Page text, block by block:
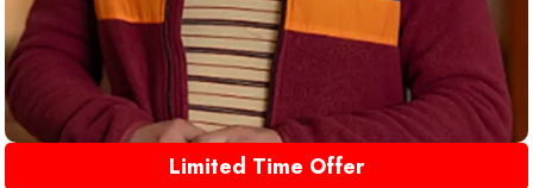
Limited Time Offer